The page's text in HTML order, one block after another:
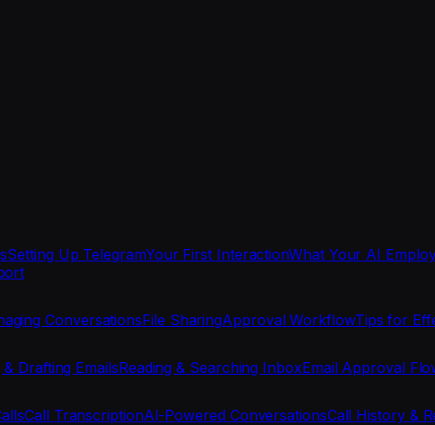
Setting Up TelegramYour First InteractionWhat Your AI
ConversationsFile SharingApproval WorkflowTips for
Drafting EmailsReading & Searching InboxEmail Approval
Call TranscriptionAI-Powered ConversationsCall History &